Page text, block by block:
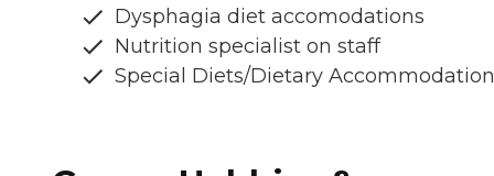
Dysphagia diet accomodations
Nutrition specialist on staff
Special Diets/Dietary